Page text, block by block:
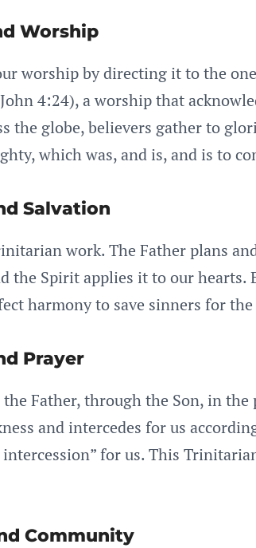
Worship
worship by directing it to the
4:24), a worship that
the globe, believers gather to
which was, and is, and is to
Salvation
work. The Father plans
the Spirit applies it to our
harmony to save sinners for
Prayer
Father, through the Son, in
and intercedes for us
for us. This
Community